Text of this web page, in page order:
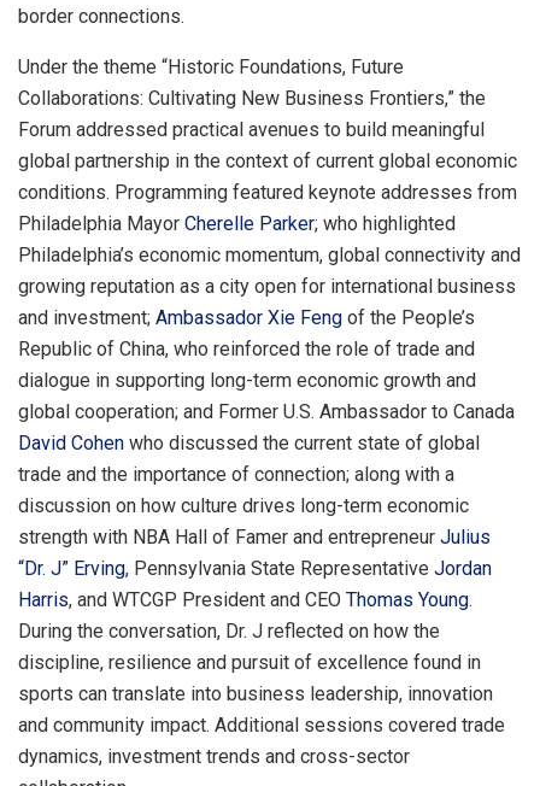
border connections.
Under the theme “Historic Foundations, Future
Collaborations: Cultivating New Business Frontiers,” the
Forum addressed practical avenues to build meaningful
global partnership in the context of current global economic
conditions. Programming featured keynote addresses from
Philadelphia Mayor Cherelle Parker; who highlighted
Philadelphia’s economic momentum, global connectivity and
growing reputation as a city open for international business
and investment; Ambassador Xie Feng of the People’s
Republic of China, who reinforced the role of trade and
dialogue in supporting long-term economic growth and
global cooperation; and Former U.S. Ambassador to Canada
David Cohen who discussed the current state of global
trade and the importance of connection; along with a
discussion on how culture drives long-term economic
strength with NBA Hall of Famer and entrepreneur Julius
“Dr. J” Erving, Pennsylvania State Representative Jordan
Harris, and WTCGP President and CEO Thomas Young.
During the conversation, Dr. J reflected on how the
discipline, resilience and pursuit of excellence found in
sports can translate into business leadership, innovation
and community impact. Additional sessions covered trade
dynamics, investment trends and cross-sector